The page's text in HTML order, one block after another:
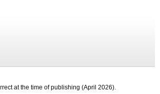
at the time of publishing (April 2026).